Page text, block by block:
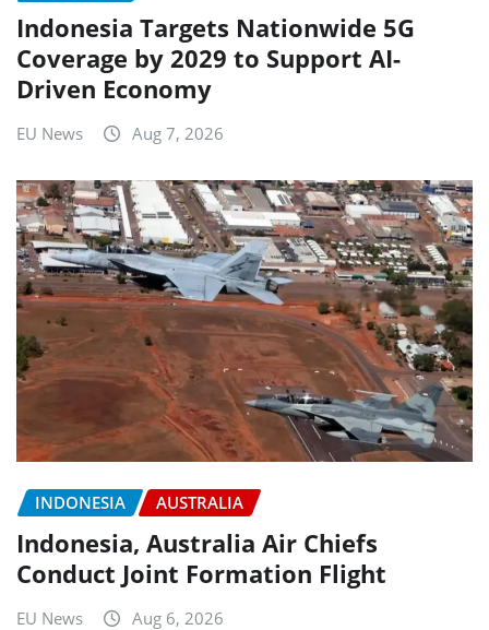
Indonesia Targets Nationwide 5G
Coverage by 2029 to Support AI-
Driven Economy
EU News Aug 7, 2026
INDONESIA AUSTRALIA
Indonesia, Australia Air Chiefs
Conduct Joint Formation Flight
EU News Aug 6, 2026